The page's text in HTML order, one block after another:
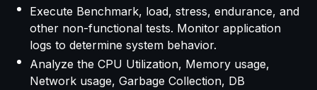
Execute Benchmark, load, stress, endurance, and
other non-functional tests. Monitor application
logs to determine system behavior.
Analyze the CPU Utilization, Memory usage,
Network usage, Garbage Collection, DB